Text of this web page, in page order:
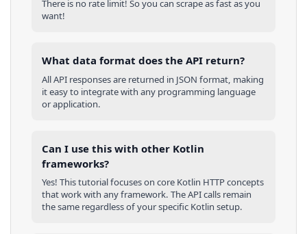
There is no rate limit! So you can scrape as fast as you
want!
What data format does the API return?
All API responses are returned in JSON format, making
it easy to integrate with any programming language
or application.
Can I use this with other Kotlin
frameworks?
Yes! This tutorial focuses on core Kotlin HTTP concepts
that work with any framework. The API calls remain
the same regardless of your specific Kotlin setup.